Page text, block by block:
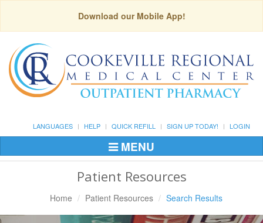
Download our Mobile App!
LANGUAGES HELP QUICK REFILL SIGN UP TODAY! LOGIN
Toggle
Navigation
MENU
Patient Resources
Home Patient Resources Search Results